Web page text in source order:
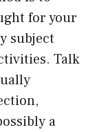
for your
subject
Talk
a